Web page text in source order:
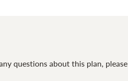
questions about this plan, please